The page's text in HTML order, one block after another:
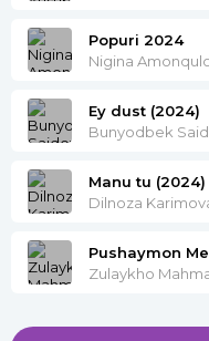
Popuri 2024
Nigina
Ey dust (2024)
Bunyodbek
Manu tu (2024)
Dilnoza
Pushaymon
Zulaykho